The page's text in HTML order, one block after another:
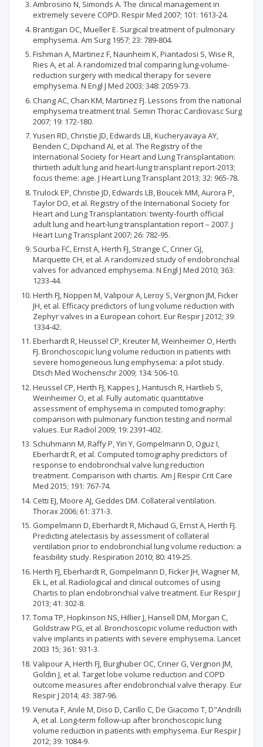
Ambrosino N, Simonds A. The clinical management in
extremely severe COPD. Respir Med 2007; 101: 1613-24.
Brantigan OC, Mueller E. Surgical treatment of pulmonary
emphysema. Am Surg 1957; 23: 789-804.
Fishman A, Martinez F, Naunheim K, Piantadosi S, Wise R,
Ries A, et al. A randomized trial comparing lung-volume-
reduction surgery with medical therapy for severe
emphysema. N Engl J Med 2003; 348: 2059-73.
Chang AC, Chan KM, Martinez FJ. Lessons from the national
emphysema treatment trial. Semin Thorac Cardiovasc Surg
2007; 19: 172-180.
Yusen RD, Christie JD, Edwards LB, Kucheryavaya AY,
Benden C, Dipchand AI, et al. The Registry of the
International Society for Heart and Lung Transplantation:
thirtieth adult lung and heart-lung transplant report-2013;
focus theme: age. J Heart Lung Transplant 2013; 32: 965-78.
Trulock EP, Christie JD, Edwards LB, Boucek MM, Aurora P,
Taylor DO, et al. Registry of the International Society for
Heart and Lung Transplantation: twenty-fourth official
adult lung and heart-lung transplantation report – 2007. J
Heart Lung Transplant 2007; 26: 782-95.
Sciurba FC, Ernst A, Herth FJ, Strange C, Criner GJ,
Marquette CH, et al. A randomized study of endobronchial
valves for advanced emphysema. N Engl J Med 2010; 363:
1233-44.
Herth FJ, Noppen M, Valipour A, Leroy S, Vergnon JM, Ficker
JH, et al. Efficacy predictors of lung volume reduction with
Zephyr valves in a European cohort. Eur Respir J 2012; 39:
1334-42.
Eberhardt R, Heussel CP, Kreuter M, Weinheimer O, Herth
FJ. Bronchoscopic lung volume reduction in patients with
severe homogeneous lung emphysema: a pilot study.
Dtsch Med Wochenschr 2009; 134: 506-10.
Heussel CP, Herth FJ, Kappes J, Hantusch R, Hartlieb S,
Weinheimer O, et al. Fully automatic quantitative
assessment of emphysema in computed tomography:
comparison with pulmonary function testing and normal
values. Eur Radiol 2009; 19: 2391-402.
Schuhmann M, Raffy P, Yin Y, Gompelmann D, Oguz I,
Eberhardt R, et al. Computed tomography predictors of
response to endobronchial valve lung reduction
treatment. Comparison with chartis. Am J Respir Crit Care
Med 2015; 191: 767-74.
Cetti EJ, Moore AJ, Geddes DM. Collateral ventilation.
Thorax 2006; 61: 371-3.
Gompelmann D, Eberhardt R, Michaud G, Ernst A, Herth FJ.
Predicting atelectasis by assessment of collateral
ventilation prior to endobronchial lung volume reduction: a
feasibility study. Respiration 2010; 80: 419-25.
Herth FJ, Eberhardt R, Gompelmann D, Ficker JH, Wagner M,
Ek L, et al. Radiological and clinical outcomes of using
Chartis to plan endobronchial valve treatment. Eur Respir J
2013; 41: 302-8.
Toma TP, Hopkinson NS, Hillier J, Hansell DM, Morgan C,
Goldstraw PG, et al. Bronchoscopic volume reduction with
valve implants in patients with severe emphysema. Lancet
2003 15; 361: 931-3.
Valipour A, Herth FJ, Burghuber OC, Criner G, Vergnon JM,
Goldin J, et al. Target lobe volume reduction and COPD
outcome measures after endobronchial valve therapy. Eur
Respir J 2014; 43: 387-96.
Venuta F, Anile M, Diso D, Carillo C, De Giacomo T, D"Andrilli
A, et al. Long-term follow-up after bronchoscopic lung
volume reduction in patients with emphysema. Eur Respir J
2012; 39: 1084-9.